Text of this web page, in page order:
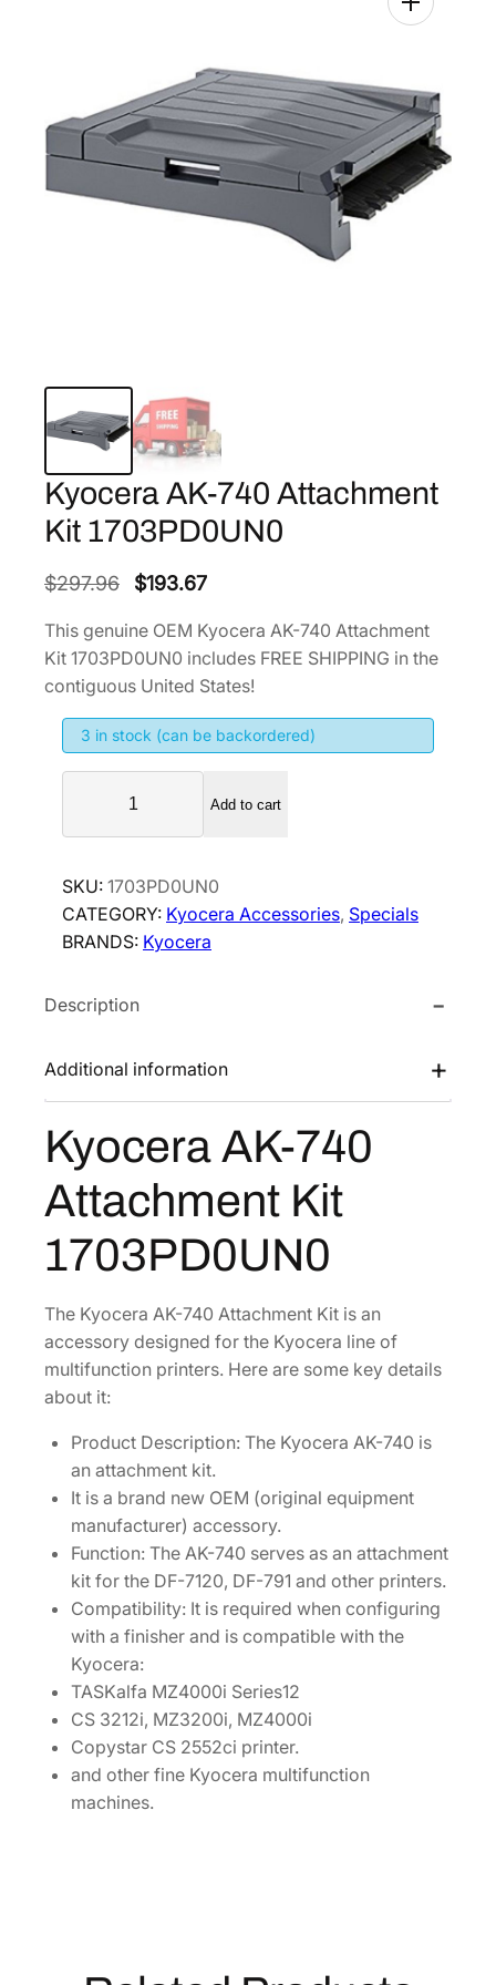
Kyocera AK-740 Attachment
Kit 1703PD0UN0
$297.96
O
i
g
n
a
l
p
i
c
e
a
:
$
2
7
.
9
.
$193.67C
r
r
n
p
c
e
i
1
9
3
6
.
This genuine OEM Kyocera AK-740 Attachment
Kit 1703PD0UN0 includes FREE SHIPPING in the
contiguous United States!
3 in stock (can be backordered)
o
e
r
a
K
7
A
t
m
e
n
t
D
N
q
Add to cart
SKU: 1703PD0UN0
CATEGORY: Kyocera Accessories, Specials
BRANDS: Kyocera
Description
Additional information
Kyocera AK-740
Attachment Kit
1703PD0UN0
The Kyocera AK-740 Attachment Kit is an
accessory designed for the Kyocera line of
multifunction printers. Here are some key details
about it:
Product Description: The Kyocera AK-740 is
an attachment kit.
It is a brand new OEM (original equipment
manufacturer) accessory.
Function: The AK-740 serves as an attachment
kit for the DF-7120, DF-791 and other printers.
Compatibility: It is required when configuring
with a finisher and is compatible with the
Kyocera:
TASKalfa MZ4000i Series12
CS 3212i, MZ3200i, MZ4000i
Copystar CS 2552ci printer.
and other fine Kyocera multifunction
machines.